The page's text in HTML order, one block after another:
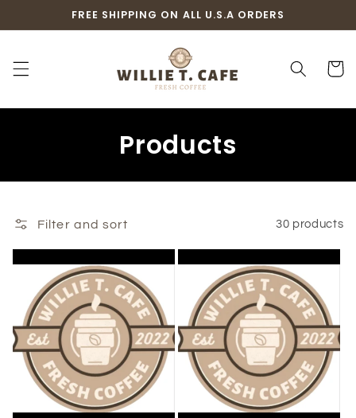
FREE SHIPPING ON ALL U.S.A ORDERS
Cart
C
o
l
e
c
t
i
o
Products
Filter and sort 30 products